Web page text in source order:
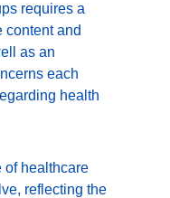
requires a
content and
as an
each
health
of healthcare
reflecting the